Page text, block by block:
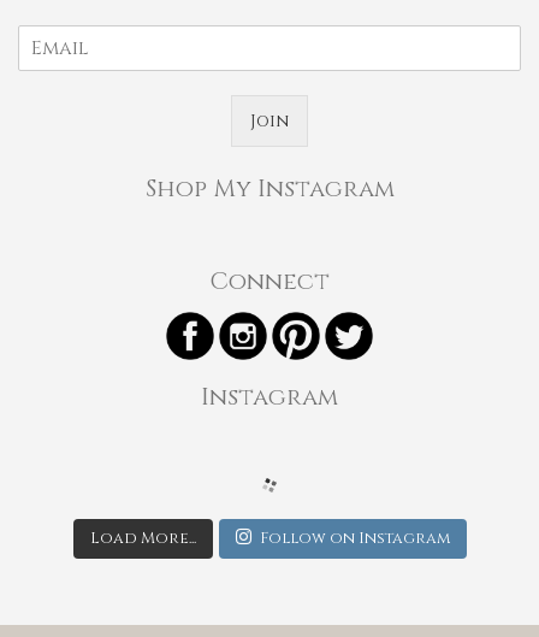
Join
Shop My Instagram
Connect
Instagram
Load More... Follow on Instagram